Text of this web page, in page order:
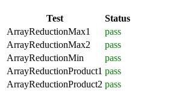
Test
Status
ArrayReductionMax1
pass
ArrayReductionMax2
pass
ArrayReductionMin
pass
ArrayReductionProduct1 pass
ArrayReductionProduct2 pass